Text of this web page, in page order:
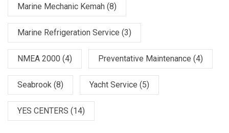
Marine Mechanic Kemah (8)
Marine Refrigeration Service (3)
NMEA 2000 (4) Preventative Maintenance (4)
Seabrook (8) Yacht Service (5)
YES CENTERS (14)